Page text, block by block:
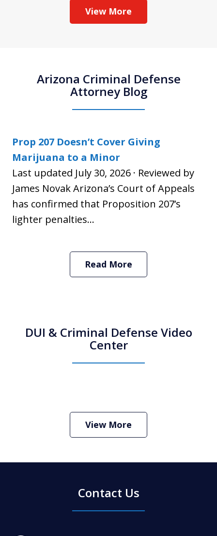
View More
Arizona Criminal Defense
Attorney Blog
Prop 207 Doesn’t Cover Giving
Marijuana to a Minor
Last updated July 30, 2026 · Reviewed by
James Novak Arizona’s Court of Appeals
has confirmed that Proposition 207’s
lighter penalties...
Read More
DUI & Criminal Defense Video
Center
Criminal Defense Lawyer
Play
View More
Contact Us